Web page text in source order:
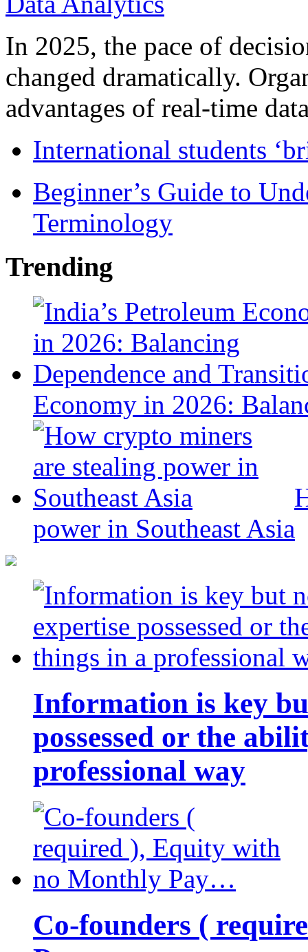
In 2025, the pace of
changed dramatically.
advantages of real-time
International students
Beginner’s Guide to
Terminology
Trending
Economy in 2026:
power in Southeast Asia
Information is key
possessed or the
professional way
Co-founders (